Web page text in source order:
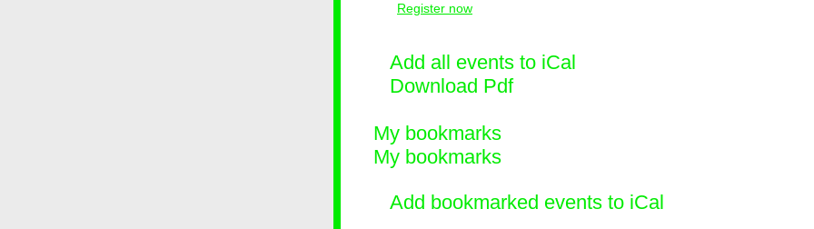
Register now
Add all events to iCal
Download Pdf
My bookmarks
My bookmarks
Add bookmarked events to iCal